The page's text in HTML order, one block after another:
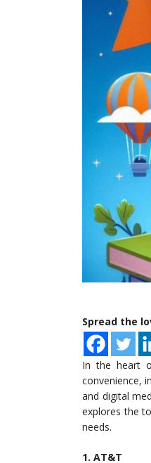
Spread the
In the heart
convenience,
and digital
explores the
needs.
1. AT&T